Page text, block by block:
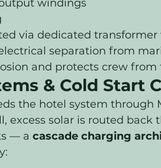
windings
via dedicated
separation from
and protects crew
& Cold Start
the hotel system through
excess solar is routed
— a cascade charging